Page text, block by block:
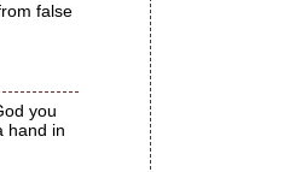
false
you
hand in